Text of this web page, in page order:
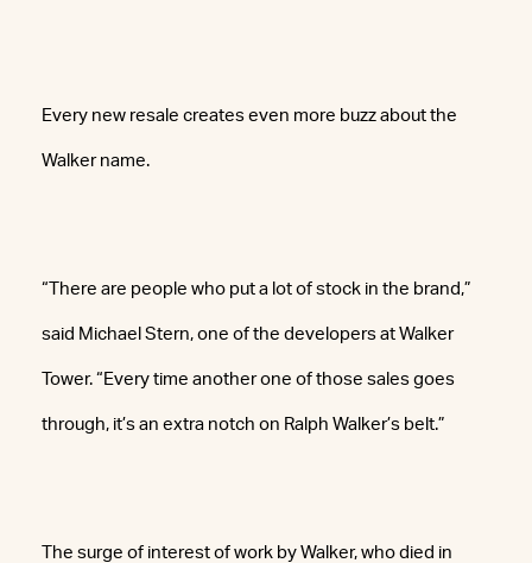
Every new resale creates even more buzz about the
Walker name.
“There are people who put a lot of stock in the brand,”
said Michael Stern, one of the developers at Walker
Tower. “Every time another one of those sales goes
through, it’s an extra notch on Ralph Walker’s belt.”
The surge of interest of work by Walker, who died in